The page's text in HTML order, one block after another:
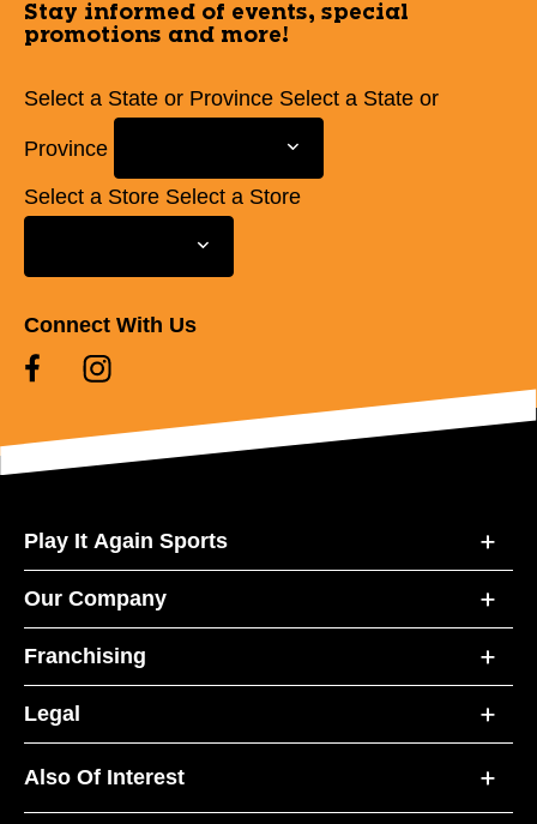
Stay informed of events, special
promotions and more!
Select a State or Province Select a State or
Province
Select a Store Select a Store
Connect With Us
Play It Again Sports
Our Company
Franchising
Legal
Also Of Interest